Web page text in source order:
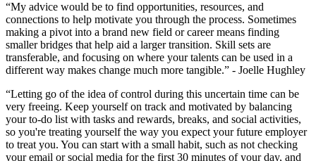
“My advice would be to find opportunities, resources, and
connections to help motivate you through the process. Sometimes
making a pivot into a brand new field or career means finding
smaller bridges that help aid a larger transition. Skill sets are
transferable, and focusing on where your talents can be used in a
different way makes change much more tangible.” - Joelle Hughley
“Letting go of the idea of control during this uncertain time can be
very freeing. Keep yourself on track and motivated by balancing
your to-do list with tasks and rewards, breaks, and social activities,
so you're treating yourself the way you expect your future employer
to treat you. You can start with a small habit, such as not checking
your email or social media for the first 30 minutes of your day, and